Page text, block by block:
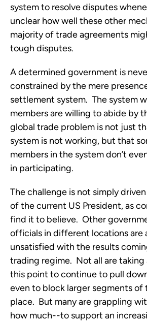
system to resolve disputes
unclear how well these other
majority of trade agreements
tough disputes.
A determined government is
constrained by the mere
settlement system.  The system
members are willing to abide by
global trade problem is not just
system is not working, but that
members in the system don’t
in participating.
The challenge is not simply
of the current US President, as
find it to believe.  Other
officials in different locations are
unsatisfied with the results
trading regime.  Not all are
this point to continue to pull
even to block larger segments of
place.  But many are grappling
how much--to support an